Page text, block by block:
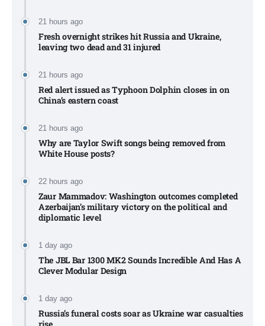
21 hours ago
Fresh overnight strikes hit Russia and Ukraine,
leaving two dead and 31 injured
21 hours ago
Red alert issued as Typhoon Dolphin closes in on
China’s eastern coast
21 hours ago
Why are Taylor Swift songs being removed from
White House posts?
22 hours ago
Zaur Mammadov: Washington outcomes completed
Azerbaijan’s military victory on the political and
diplomatic level
1 day ago
The JBL Bar 1300 MK2 Sounds Incredible And Has A
Clever Modular Design
1 day ago
Russia’s funeral costs soar as Ukraine war casualties